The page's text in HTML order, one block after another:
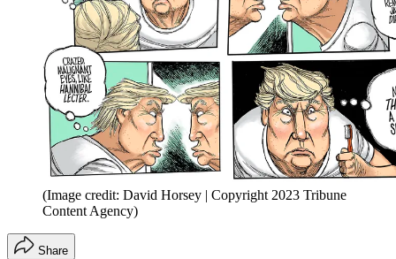
(Image credit: David Horsey | Copyright 2023 Tribune
Content Agency)
Share